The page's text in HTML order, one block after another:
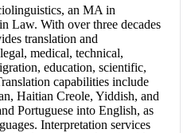
an MA in
Law. With over three decades
translation and
medical, technical,
education, scientific,
capabilities include
Haitian Creole, Yiddish, and
Portuguese into English, as
Interpretation services